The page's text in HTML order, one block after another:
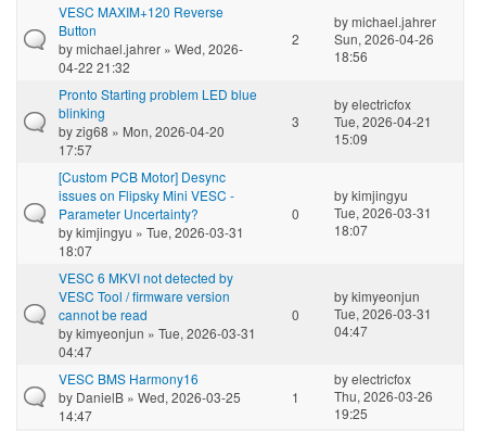
VESC MAXIM+120 Reverse
Button
bymichael.jahrer » Wed, 2026-
04-22 21:32
2
bymichael.jahrer
Sun, 2026-04-26
18:56
Pronto Starting problem LED blue
blinking
byzig68 » Mon, 2026-04-20
17:57
3
byelectricfox
Tue, 2026-04-21
15:09
[Custom PCB Motor] Desync
issues on Flipsky Mini VESC -
Parameter Uncertainty?
bykimjingyu » Tue, 2026-03-31
18:07
0
bykimjingyu
Tue, 2026-03-31
18:07
VESC 6 MKVI not detected by
VESC Tool / firmware version
cannot be read
bykimyeonjun » Tue, 2026-03-31
04:47
0
bykimyeonjun
Tue, 2026-03-31
04:47
VESC BMS Harmony16
by DanielB » Wed, 2026-03-25
14:47
1
byelectricfox
Thu, 2026-03-26
19:25